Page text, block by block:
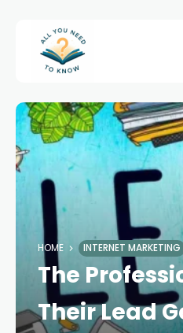
HOME INTERNET MARKETING
The
Their Lead